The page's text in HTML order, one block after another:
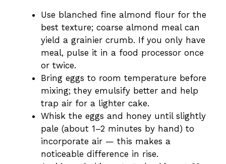
Use blanched fine almond flour for the
best texture; coarse almond meal can
yield a grainier crumb. If you only have
meal, pulse it in a food processor once
or twice.
Bring eggs to room temperature before
mixing; they emulsify better and help
trap air for a lighter cake.
Whisk the eggs and honey until slightly
pale (about 1–2 minutes by hand) to
incorporate air — this makes a
noticeable difference in rise.